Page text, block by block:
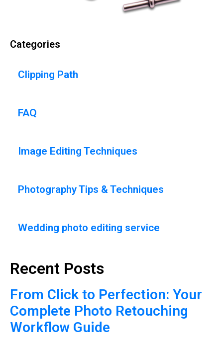
Categories
Clipping Path
FAQ
Image Editing Techniques
Photography Tips & Techniques
Wedding photo editing service
Recent Posts
From Click to Perfection: Your
Complete Photo Retouching
Workflow Guide